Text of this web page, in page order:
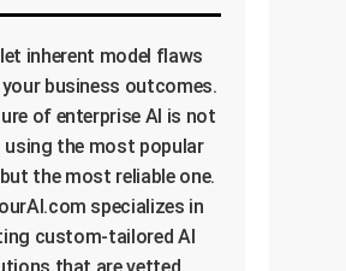
inherent model flaws
business outcomes.
of enterprise AI is not
using the most popular
the most reliable one.
specializes in
custom-tailored AI